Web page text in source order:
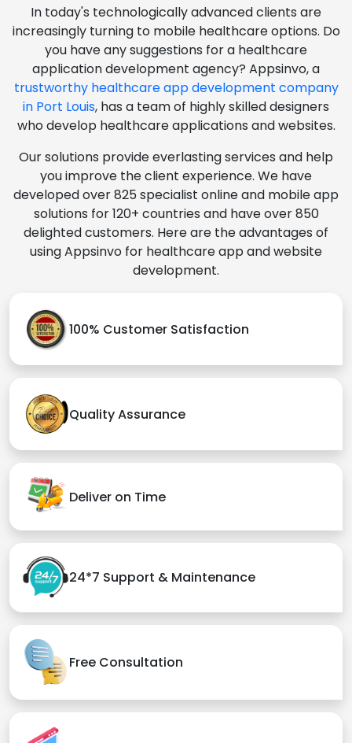
In today's technologically advanced clients are
increasingly turning to mobile healthcare options. Do
you have any suggestions for a healthcare
application development agency? Appsinvo, a
trustworthy healthcare app development company
in Port Louis, has a team of highly skilled designers
who develop healthcare applications and websites.
Our solutions provide everlasting services and help
you improve the client experience. We have
developed over 825 specialist online and mobile app
solutions for 120+ countries and have over 850
delighted customers. Here are the advantages of
using Appsinvo for healthcare app and website
development.
100% Customer Satisfaction
Quality Assurance
Deliver on Time
24*7 Support & Maintenance
Free Consultation